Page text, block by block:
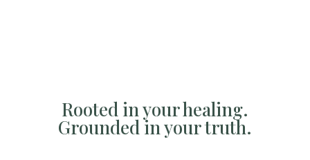
Rooted in your healing.
Grounded in your truth.